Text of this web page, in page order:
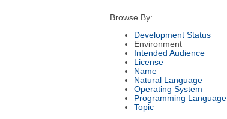
Browse By:
Development Status
Environment
Intended Audience
License
Name
Natural Language
Operating System
Programming Language
Topic